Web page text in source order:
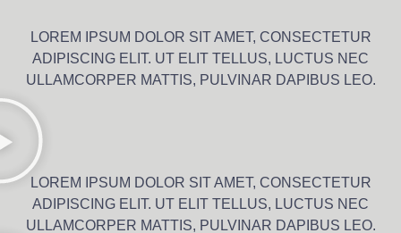
LOREM IPSUM DOLOR SIT AMET, CONSECTETUR
ADIPISCING ELIT. UT ELIT TELLUS, LUCTUS NEC
ULLAMCORPER MATTIS, PULVINAR DAPIBUS LEO.
LOREM IPSUM DOLOR SIT AMET, CONSECTETUR
ADIPISCING ELIT. UT ELIT TELLUS, LUCTUS NEC
ULLAMCORPER MATTIS, PULVINAR DAPIBUS LEO.